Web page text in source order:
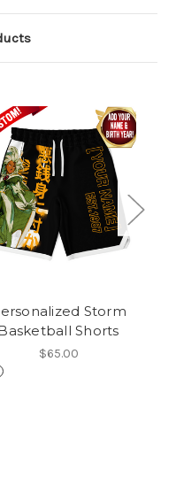
Storm
Shorts
$65.00